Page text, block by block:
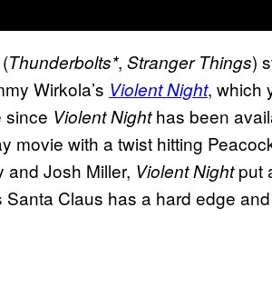
Thunderbolts*, Stranger Things)
Wirkola’s Violent Night, which
since Violent Nighthas been
movie with a twist hitting
and Josh Miller, Violent Nightput
Santa Claus has a hard edge